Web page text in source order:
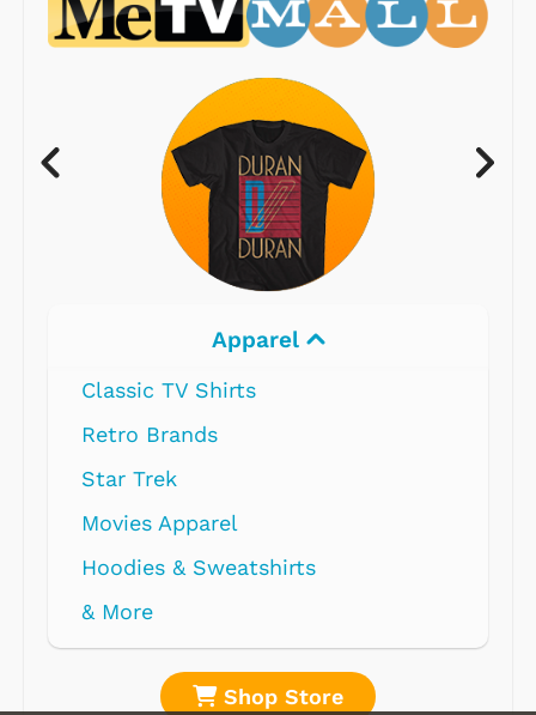
Apparel
Classic TV Shirts
Retro Brands
Star Trek
Movies Apparel
Hoodies & Sweatshirts
& More
Shop Store